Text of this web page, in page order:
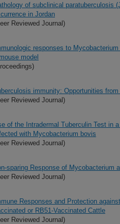
of subclinical paratuberculosis
in Jordan
Reviewed Journal)
responses to
model
immunity: Opportunities
Reviewed Journal)
of the Intradermal Tuberculin Test in
with Mycobacterium bovis
Reviewed Journal)
sparing Response of
Reviewed Journal)
Responses and Protection
or RB51-Vaccinated Cattle
Reviewed Journal)